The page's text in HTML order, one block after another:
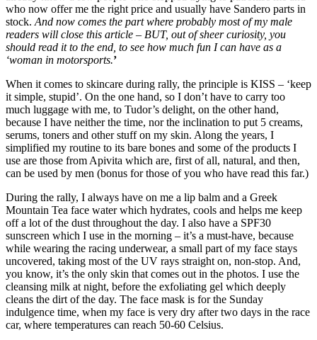
who now offer me the right price and usually have Sandero parts in
stock. And now comes the part where probably most of my male
readers will close this article – BUT, out of sheer curiosity, you
should read it to the end, to see how much fun I can have as a
‘woman in motorsports.’
When it comes to skincare during rally, the principle is KISS – ‘keep
it simple, stupid’. On the one hand, so I don’t have to carry too
much luggage with me, to Tudor’s delight, on the other hand,
because I have neither the time, nor the inclination to put 5 creams,
serums, toners and other stuff on my skin. Along the years, I
simplified my routine to its bare bones and some of the products I
use are those from Apivita which are, first of all, natural, and then,
can be used by men (bonus for those of you who have read this far.)
During the rally, I always have on me a lip balm and a Greek
Mountain Tea face water which hydrates, cools and helps me keep
off a lot of the dust throughout the day. I also have a SPF30
sunscreen which I use in the morning – it’s a must-have, because
while wearing the racing underwear, a small part of my face stays
uncovered, taking most of the UV rays straight on, non-stop. And,
you know, it’s the only skin that comes out in the photos. I use the
cleansing milk at night, before the exfoliating gel which deeply
cleans the dirt of the day. The face mask is for the Sunday
indulgence time, when my face is very dry after two days in the race
car, where temperatures can reach 50-60 Celsius.